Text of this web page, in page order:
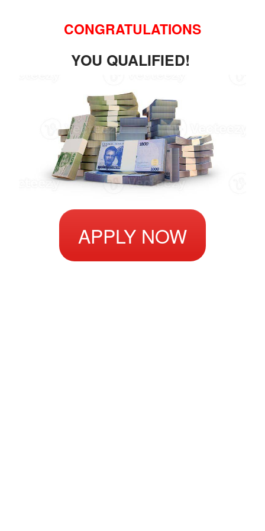
CONGRATULATIONS
YOU QUALIFIED!
APPLY NOW